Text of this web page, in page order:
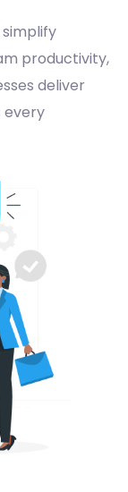
productivity,
deliver
every